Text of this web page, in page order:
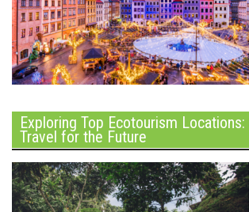
Exploring Top Ecotourism
Travel for the Future